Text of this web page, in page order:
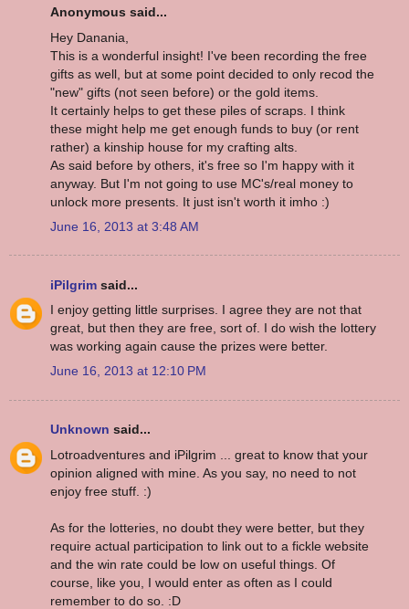
Anonymous said...
Hey Danania,
This is a wonderful insight! I've been recording the free
gifts as well, but at some point decided to only recod the
"new" gifts (not seen before) or the gold items.
It certainly helps to get these piles of scraps. I think
these might help me get enough funds to buy (or rent
rather) a kinship house for my crafting alts.
As said before by others, it's free so I'm happy with it
anyway. But I'm not going to use MC's/real money to
unlock more presents. It just isn't worth it imho :)
June 16, 2013 at 3:48 AM
iPilgrim said...
I enjoy getting little surprises. I agree they are not that
great, but then they are free, sort of. I do wish the lottery
was working again cause the prizes were better.
June 16, 2013 at 12:10 PM
Unknown said...
Lotroadventures and iPilgrim ... great to know that your
opinion aligned with mine. As you say, no need to not
enjoy free stuff. :)
As for the lotteries, no doubt they were better, but they
require actual participation to link out to a fickle website
and the win rate could be low on useful things. Of
course, like you, I would enter as often as I could
remember to do so. :D